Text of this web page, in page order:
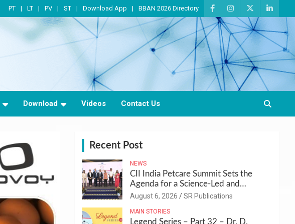
PT LT PV ST Download App BBAN 2026 Directory
Download Videos Contact Us
Recent Post
NEWS
CII India Petcare Summit Sets the
Agenda for a Science-Led and
Sustainable Pet Care Ecosystem
August 6, 2026 SR Publications
MAIN STORIES
Legend Series – Part 32 – Dr. D.